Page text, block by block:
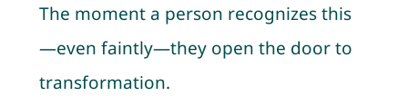
The moment a person recognizes this
—even faintly—they open the door to
transformation.